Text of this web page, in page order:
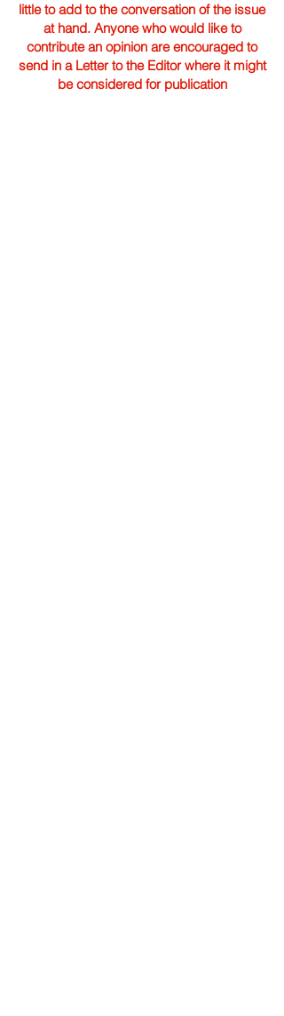
little to add to the conversation of the issue
at hand. Anyone who would like to
contribute an opinion are encouraged to
send in a Letter to the Editor where it might
be considered for publication